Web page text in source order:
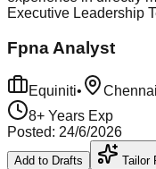
Executive Leadership
Fpna Analyst
Equiniti•
8+ Years Exp
Posted: 24/6/2026
Add to Drafts Tailor